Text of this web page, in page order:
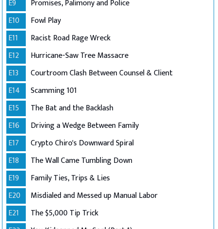
E9
Promises, Palimony and Police
E10
Fowl Play
E11
Racist Road Rage Wreck
E12
Hurricane-Saw Tree Massacre
E13
Courtroom Clash Between Counsel & Client
E14
Scamming 101
E15
The Bat and the Backlash
E16
Driving a Wedge Between Family
E17
Crypto Chiro's Downward Spiral
E18
The Wall Came Tumbling Down
E19
Family Ties, Trips & Lies
E20
Misdialed and Messed up Manual Labor
E21
The $5,000 Tip Trick